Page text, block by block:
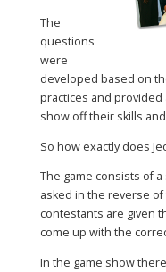
The
questions
were
developed based on
practices and provided
show off their skills
So how exactly does
The game consists of
asked in the reverse
contestants are given
come up with the
In the game show